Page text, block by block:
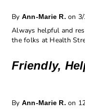
By Ann-Marie R. on
Always helpful and
the folks at Health
Friendly,
By Ann-Marie R. on